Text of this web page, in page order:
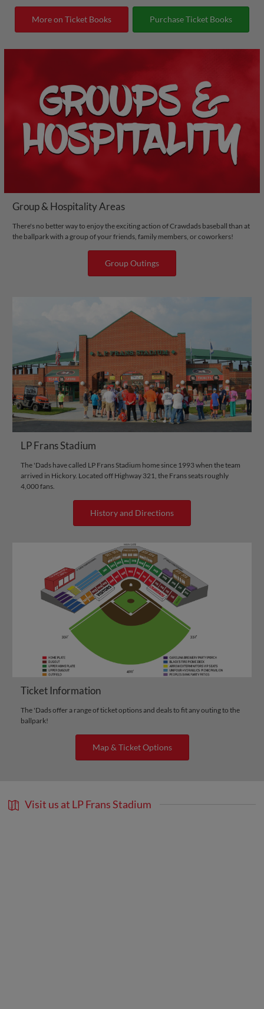
More on Ticket Books Purchase Ticket Books
Group & Hospitality Areas
There's no better way to enjoy the exciting action of Crawdads baseball than at
the ballpark with a group of your friends, family members, or coworkers!
Group Outings
LP Frans Stadium
The 'Dads have called LP Frans Stadium home since 1993 when the team
arrived in Hickory. Located off Highway 321, the Frans seats roughly
4,000 fans.
History and Directions
Ticket Information
The 'Dads offer a range of ticket options and deals to fit any outing to the
ballpark!
Map & Ticket Options
Visit us at LP Frans Stadium